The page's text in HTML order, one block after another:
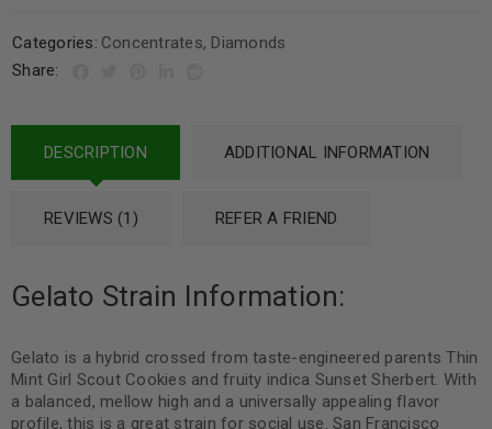
Categories: Concentrates, Diamonds
Share:
DESCRIPTION ADDITIONAL INFORMATION
REVIEWS (1) REFER A FRIEND
Gelato Strain Information:
Gelato is a hybrid crossed from taste-engineered parents Thin
Mint Girl Scout Cookies and fruity indica Sunset Sherbert. With
a balanced, mellow high and a universally appealing flavor
profile, this is a great strain for social use. San Francisco